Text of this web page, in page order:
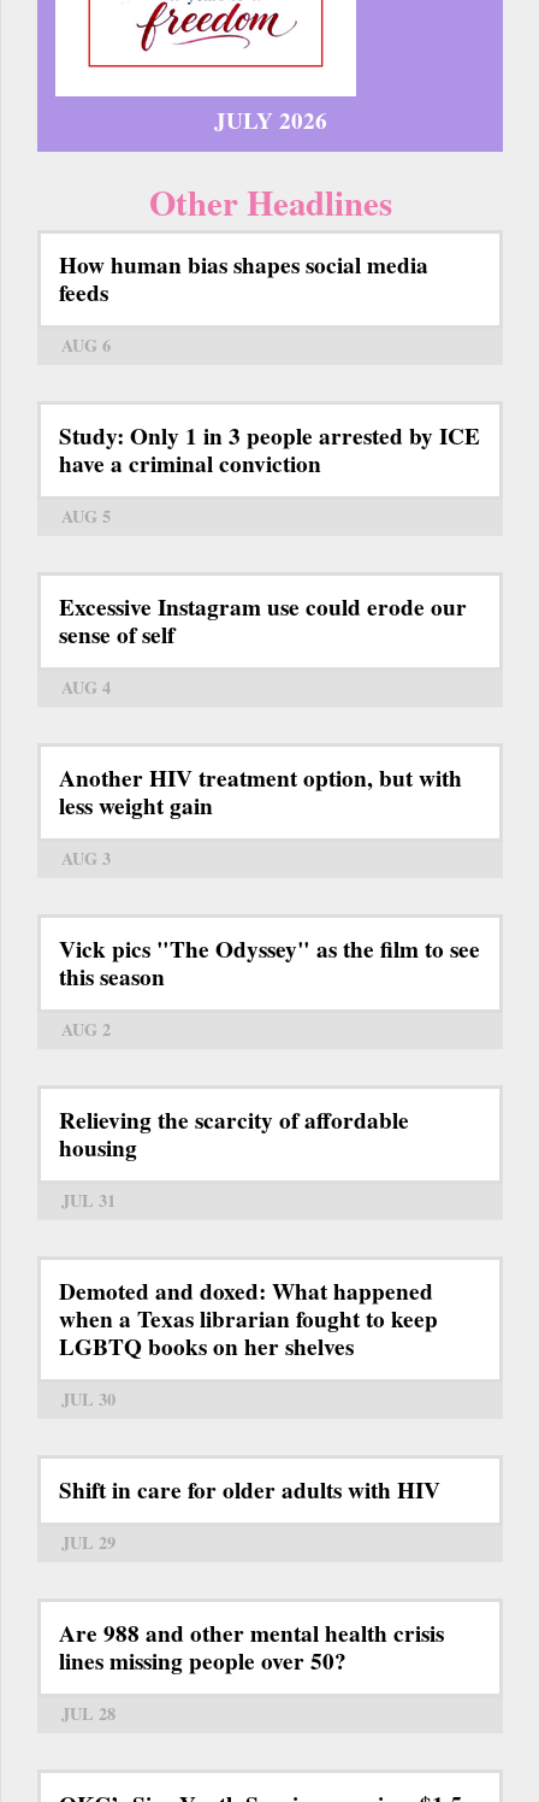
JULY 2026
Other Headlines
How human bias shapes social media
feeds
AUG 6
Study: Only 1 in 3 people arrested by ICE
have a criminal conviction
AUG 5
Excessive Instagram use could erode our
sense of self
AUG 4
Another HIV treatment option, but with
less weight gain
AUG 3
Vick pics "The Odyssey" as the film to see
this season
AUG 2
Relieving the scarcity of affordable
housing
JUL 31
Demoted and doxed: What happened
when a Texas librarian fought to keep
LGBTQ books on her shelves
JUL 30
Shift in care for older adults with HIV
JUL 29
Are 988 and other mental health crisis
lines missing people over 50?
JUL 28